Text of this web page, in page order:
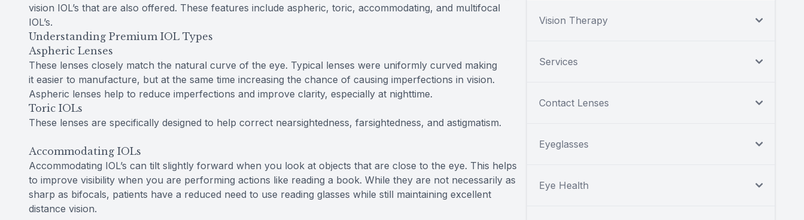
vision IOL’s that are also offered. These features include aspheric, toric, accommodating, and multifocal
IOL’s.
Understanding Premium IOL Types
Aspheric Lenses
These lenses closely match the natural curve of the eye. Typical lenses were uniformly curved making
it easier to manufacture, but at the same time increasing the chance of causing imperfections in vision.
Aspheric lenses help to reduce imperfections and improve clarity, especially at nighttime.
Toric IOLs
These lenses are specifically designed to help correct nearsightedness, farsightedness, and astigmatism.
Accommodating IOLs
Accommodating IOL’s can tilt slightly forward when you look at objects that are close to the eye. This helps
to improve visibility when you are performing actions like reading a book. While they are not necessarily as
sharp as bifocals, patients have a reduced need to use reading glasses while still maintaining excellent
distance vision.
Vision Therapy
Services
Contact Lenses
Eyeglasses
Eye Health